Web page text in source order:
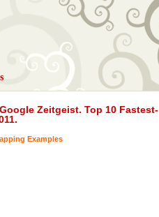
Zeitgeist. Top 10 Fastest-
Examples